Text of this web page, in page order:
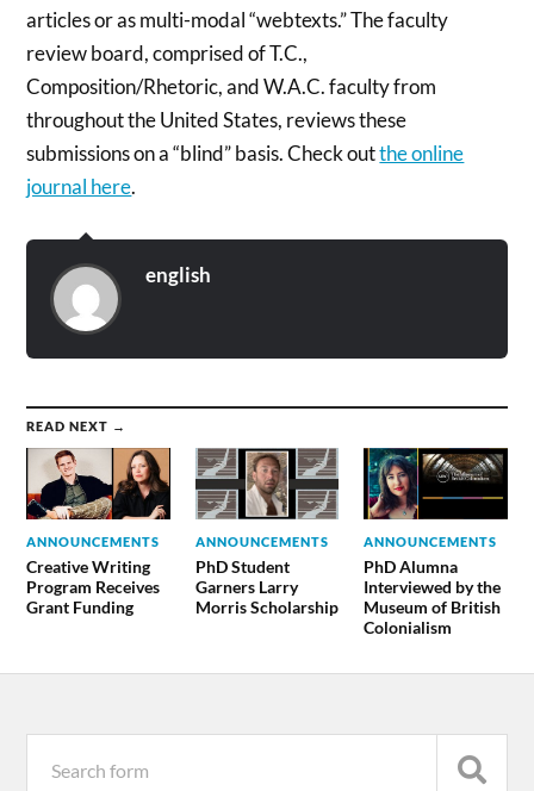
articles or as multi-modal “webtexts.” The faculty
review board, comprised of T.C.,
Composition/Rhetoric, and W.A.C. faculty from
throughout the United States, reviews these
submissions on a “blind” basis. Check outthe online
journal here.
english
READ NEXT →
ANNOUNCEMENTS
Creative Writing
Program Receives
Grant Funding
ANNOUNCEMENTS
PhD Student
Garners Larry
Morris Scholarship
ANNOUNCEMENTS
PhD Alumna
Interviewed by the
Museum of British
Colonialism